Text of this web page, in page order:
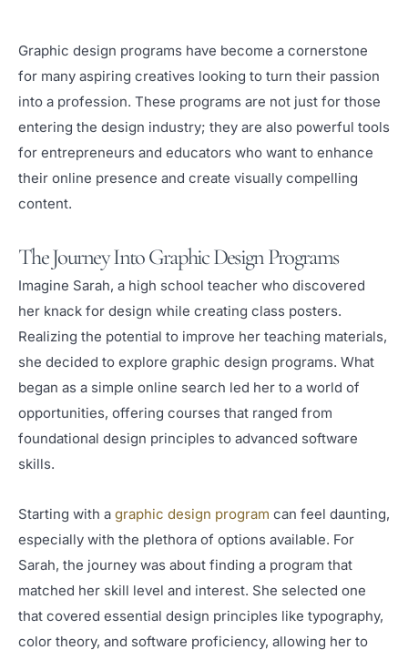
Graphic design programs have become a cornerstone
for many aspiring creatives looking to turn their passion
into a profession. These programs are not just for those
entering the design industry; they are also powerful tools
for entrepreneurs and educators who want to enhance
their online presence and create visually compelling
content.
The Journey Into Graphic Design Programs
Imagine Sarah, a high school teacher who discovered
her knack for design while creating class posters.
Realizing the potential to improve her teaching materials,
she decided to explore graphic design programs. What
began as a simple online search led her to a world of
opportunities, offering courses that ranged from
foundational design principles to advanced software
skills.
Starting with a graphic design program can feel daunting,
especially with the plethora of options available. For
Sarah, the journey was about finding a program that
matched her skill level and interest. She selected one
that covered essential design principles like typography,
color theory, and software proficiency, allowing her to